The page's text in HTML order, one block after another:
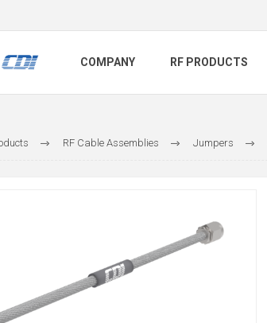
COMPANY RF PRODUCTS
RF Cable Assemblies Jumpers